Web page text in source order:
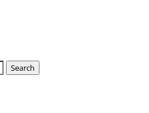
Search